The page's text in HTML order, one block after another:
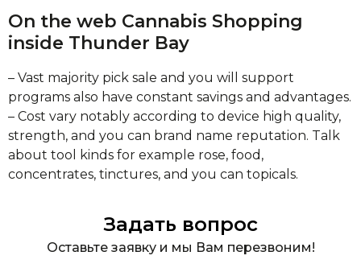
On the web Cannabis Shopping
inside Thunder Bay
– Vast majority pick sale and you will support
programs also have constant savings and advantages.
– Cost vary notably according to device high quality,
strength, and you can brand name reputation. Talk
about tool kinds for example rose, food,
concentrates, tinctures, and you can topicals.
Задать вопрос
Оставьте заявку и мы Вам перезвоним!